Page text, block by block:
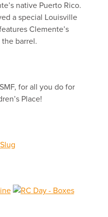
native Puerto Rico.
a special Louisville
Clemente’s
barrel.
for all you do for
Place!